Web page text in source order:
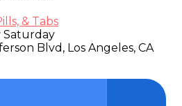
& Tabs
Saturday
Blvd, Los Angeles, CA